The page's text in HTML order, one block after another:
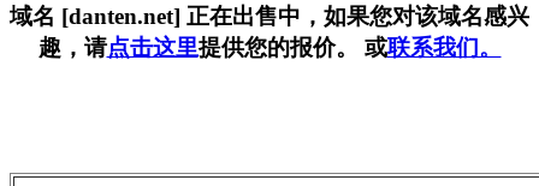
域名 [danten.net] 正在出售中，如果您对该域名感兴
趣，请点击这里提供您的报价。 或联系我们。